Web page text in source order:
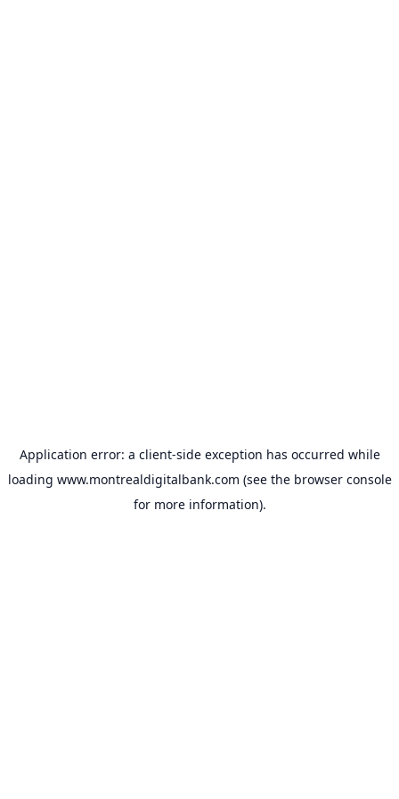
Application error: a client-side exception has occurred while
loading www.montrealdigitalbank.com (see the browser console
for more information).